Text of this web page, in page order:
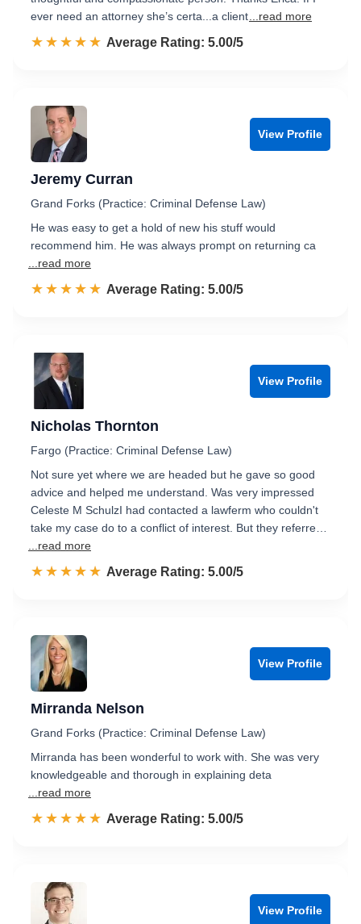
ever need an attorney she’s certa...a client ...read more
☆☆☆☆☆
★★★★★ Rated 5.0 out of 5
Average Rating: 5.00/5
View Profile
Jeremy Curran
Grand Forks (Practice: Criminal Defense Law)
He was easy to get a hold of new his stuff would
recommend him. He was always prompt on returning ca
...read more
☆☆☆☆☆
★★★★★ Rated 5.0 out of 5
Average Rating: 5.00/5
View Profile
Nicholas Thornton
Fargo (Practice: Criminal Defense Law)
Not sure yet where we are headed but he gave so good
advice and helped me understand. Was very impressed
Celeste M SchulzI had contacted a lawferm who couldn't
take my case do to a conflict of interest. But they referre…
...read more
☆☆☆☆☆
★★★★★ Rated 5.0 out of 5
Average Rating: 5.00/5
View Profile
Mirranda Nelson
Grand Forks (Practice: Criminal Defense Law)
Mirranda has been wonderful to work with. She was very
knowledgeable and thorough in explaining deta
...read more
☆☆☆☆☆
★★★★★ Rated 5.0 out of 5
Average Rating: 5.00/5
View Profile